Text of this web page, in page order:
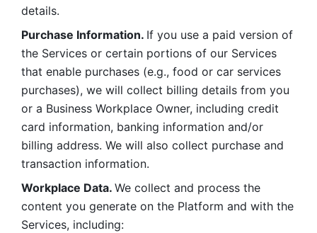
details.
Purchase Information. If you use a paid version of
the Services or certain portions of our Services
that enable purchases (e.g., food or car services
purchases), we will collect billing details from you
or a Business Workplace Owner, including credit
card information, banking information and/or
billing address. We will also collect purchase and
transaction information.
Workplace Data. We collect and process the
content you generate on the Platform and with the
Services, including: